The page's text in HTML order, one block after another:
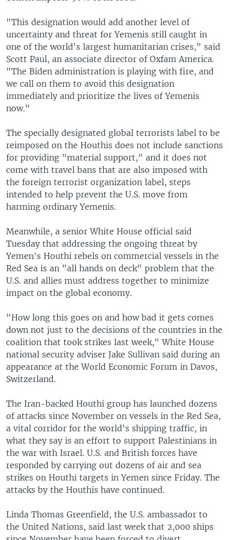
"This designation would add another level of
uncertainty and threat for Yemenis still caught in
one of the world's largest humanitarian crises," said
Scott Paul, an associate director of Oxfam America.
"The Biden administration is playing with fire, and
we call on them to avoid this designation
immediately and prioritize the lives of Yemenis
now."
The specially designated global terrorists label to be
reimposed on the Houthis does not include sanctions
for providing "material support," and it does not
come with travel bans that are also imposed with
the foreign terrorist organization label, steps
intended to help prevent the U.S. move from
harming ordinary Yemenis.
Meanwhile, a senior White House official said
Tuesday that addressing the ongoing threat by
Yemen's Houthi rebels on commercial vessels in the
Red Sea is an "all hands on deck" problem that the
U.S. and allies must address together to minimize
impact on the global economy.
"How long this goes on and how bad it gets comes
down not just to the decisions of the countries in the
coalition that took strikes last week," White House
national security adviser Jake Sullivan said during an
appearance at the World Economic Forum in Davos,
Switzerland.
The Iran-backed Houthi group has launched dozens
of attacks since November on vessels in the Red Sea,
a vital corridor for the world's shipping traffic, in
what they say is an effort to support Palestinians in
the war with Israel. U.S. and British forces have
responded by carrying out dozens of air and sea
strikes on Houthi targets in Yemen since Friday. The
attacks by the Houthis have continued.
Linda Thomas Greenfield, the U.S. ambassador to
the United Nations, said last week that 2,000 ships